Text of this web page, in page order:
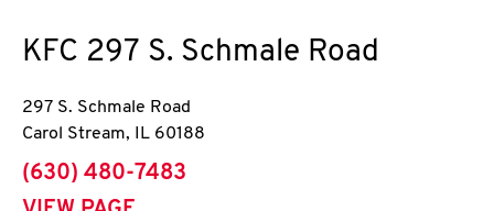
KFC 297 S. Schmale Road
297 S. Schmale Road
Carol Stream, IL 60188
phone
(630) 480-7483